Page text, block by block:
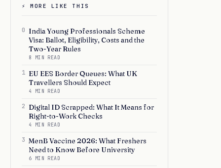
⚡ MORE LIKE THIS
0 India Young Professionals Scheme
Visa: Ballot, Eligibility, Costs and the
Two-Year Rules
8 MIN READ
1 EU EES Border Queues: What UK
Travellers Should Expect
4 MIN READ
2 Digital ID Scrapped: What It Means for
Right-to-Work Checks
4 MIN READ
3 MenB Vaccine 2026: What Freshers
Need to Know Before University
6 MIN READ